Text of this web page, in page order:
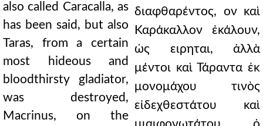
also called Caracalla, as
has been said, but also
Taras, from a certain
most hideous and
bloodthirsty gladiator,
was destroyed,
Macrinus, on the
διαφθαρέντος, ον καὶ
Καράκαλλον ἐκάλουν,
ὡς ειρηται, ἀλλὰ
μέντοι καὶ Τάραντα ἐκ
μονομάχου τινὸς
εἰδεχθεστάτου καὶ